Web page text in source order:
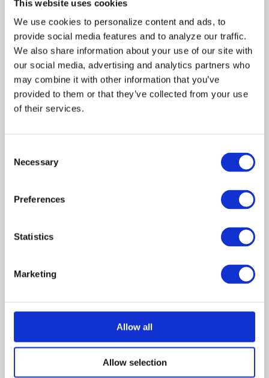
This website uses cookies
We use cookies to personalize content and ads, to
provide social media features and to analyze our traffic.
We also share information about your use of our site with
our social media, advertising and analytics partners who
may combine it with other information that you’ve
provided to them or that they’ve collected from your use
of their services.
Selection
Necessary
Preferences
Statistics
Marketing
Allow all
Allow selection
be at the wrong house.
McCovey charges through
the apparent empty
residence and mistakenly
shoots an innocent eleven-
year-old boy, Jamal Griffin,
who is hospitalized in critical
begins her vigil beside her
unconscious son and is
joined by the police
department’s community
relations officer, Monica.